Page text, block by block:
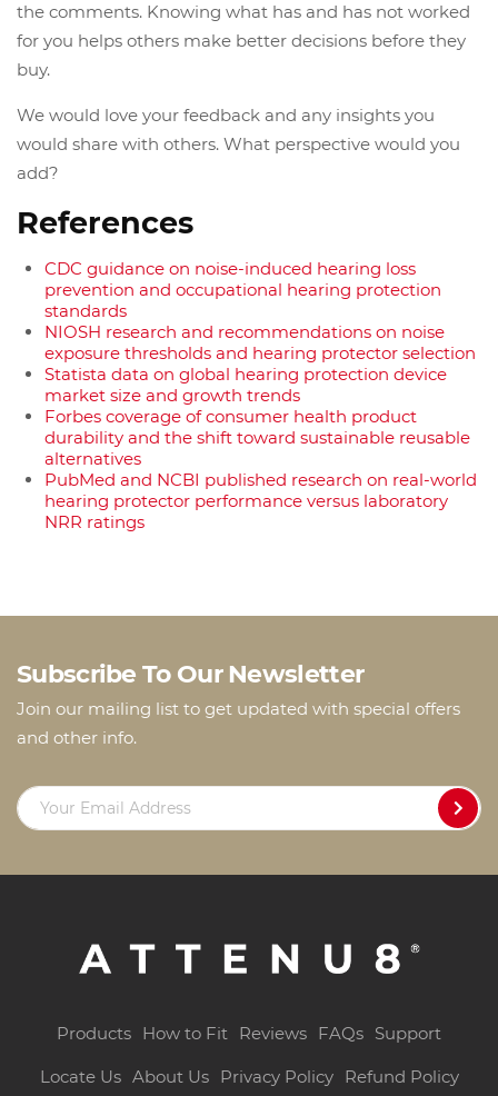
the comments. Knowing what has and has not worked
for you helps others make better decisions before they
buy.
We would love your feedback and any insights you
would share with others. What perspective would you
add?
References
CDC guidance on noise-induced hearing loss
prevention and occupational hearing protection
standards
NIOSH research and recommendations on noise
exposure thresholds and hearing protector selection
Statista data on global hearing protection device
market size and growth trends
Forbes coverage of consumer health product
durability and the shift toward sustainable reusable
alternatives
PubMed and NCBI published research on real-world
hearing protector performance versus laboratory
NRR ratings
Subscribe To Our Newsletter
Join our mailing list to get updated with special offers
and other info.
Products How to Fit Reviews FAQs Support
Locate Us About Us Privacy Policy Refund Policy